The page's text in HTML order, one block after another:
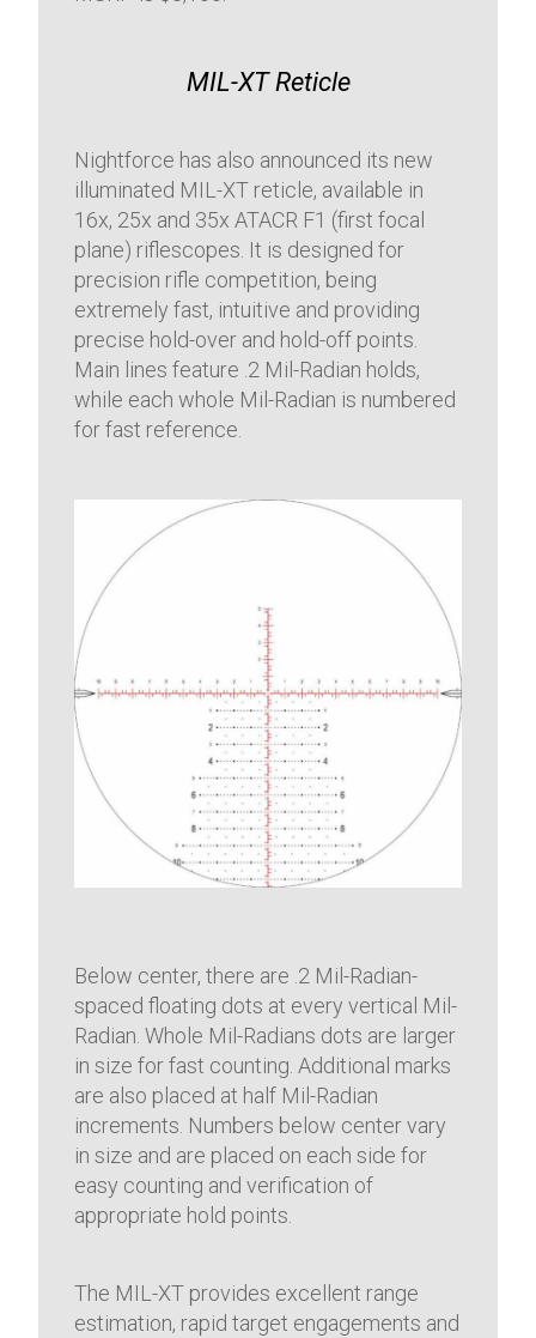
MIL-XT Reticle
Nightforce has also announced its new
illuminated MIL-XT reticle, available in
16x, 25x and 35x ATACR F1 (first focal
plane) riflescopes. It is designed for
precision rifle competition, being
extremely fast, intuitive and providing
precise hold-over and hold-off points.
Main lines feature .2 Mil-Radian holds,
while each whole Mil-Radian is numbered
for fast reference.
Below center, there are .2 Mil-Radian-
spaced floating dots at every vertical Mil-
Radian. Whole Mil-Radians dots are larger
in size for fast counting. Additional marks
are also placed at half Mil-Radian
increments. Numbers below center vary
in size and are placed on each side for
easy counting and verification of
appropriate hold points.
The MIL-XT provides excellent range
estimation, rapid target engagements and